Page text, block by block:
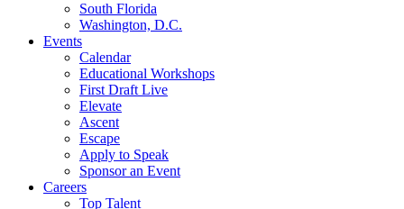
South Florida
Washington, D.C.
Events
Calendar
Educational Workshops
First Draft Live
Elevate
Ascent
Escape
Apply to Speak
Sponsor an Event
Careers
Top Talent